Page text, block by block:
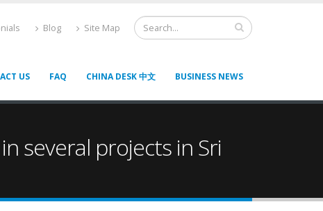
Blog Site Map
US FAQ CHINA DESK 中文 BUSINESS NEWS
several projects in Sri